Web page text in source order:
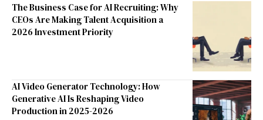
The Business Case for AI Recruiting: Why
CEOs Are Making Talent Acquisition a
2026 Investment Priority
AI Video Generator Technology: How
Generative AI Is Reshaping Video
Production in 2025-2026